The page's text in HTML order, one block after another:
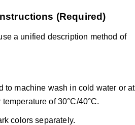
(Required)
a unified description method of
to machine wash in cold water or at
of 30°C/40°C.
colors separately.